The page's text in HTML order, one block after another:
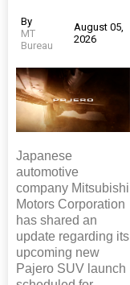
By
MT
Bureau
August 05,
2026
Japanese
automotive
company Mitsubishi
Motors Corporation
has shared an
update regarding its
upcoming new
Pajero SUV launch